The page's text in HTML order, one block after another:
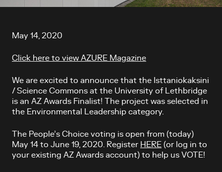
Article content
May 14, 2020
Click here to view AZURE Magazine
We are excited to announce that the Isttaniokaksini
/ Science Commons at the University of Lethbridge
is an AZ Awards Finalist! The project was selected in
the Environmental Leadership category.
The People’s Choice voting is open from (today)
May 14 to June 19, 2020. Register HERE (or log in to
your existing AZ Awards account) to help us VOTE!